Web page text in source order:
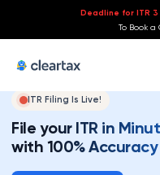
Deadline for ITR
To Book a
ITR Filing Is Live!
File your ITR in
with 100% Accuracy